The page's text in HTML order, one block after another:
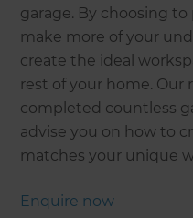
garage. By choosing
make more of your
create the ideal
rest of your home. Our
completed countless
advise you on how to
matches your unique
Enquire now